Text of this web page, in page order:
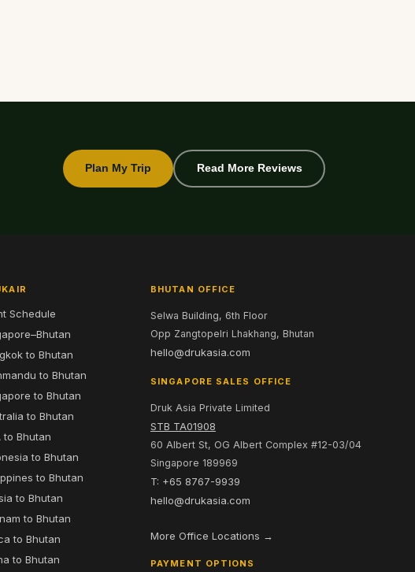
Plan My Trip Read More Reviews
Schedule
to Bhutan
to Bhutan
to Bhutan
to Bhutan
to Bhutan
to Bhutan
to Bhutan
to Bhutan
to Bhutan
to Bhutan
to Bhutan
BHUTAN OFFICE
Selwa Building, 6th Floor
Opp Zangtopelri Lhakhang, Bhutan
hello@drukasia.com
SINGAPORE SALES OFFICE
Druk Asia Private Limited
STB TA01908
60 Albert St, OG Albert Complex #12-03/04
Singapore 189969
T: +65 8767-9939
hello@drukasia.com
More Office Locations →
PAYMENT OPTIONS